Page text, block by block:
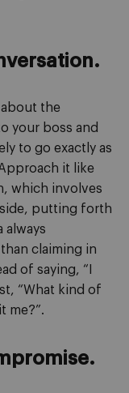
the
your boss and
to go exactly as
it like
which involves
putting forth
always
claiming in
of saying, “I
“What kind of
me?”.